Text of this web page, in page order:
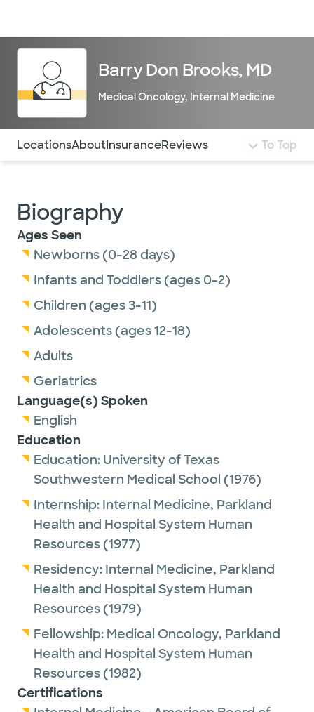
Barry Don Brooks, MD
Medical Oncology, Internal Medicine
Use this navigation to quickly jump to different
LocationsAboutInsuranceReviews To Top
Biography
Ages Seen
Newborns (0-28 days)
Infants and Toddlers (ages 0-2)
Children (ages 3-11)
Adolescents (ages 12-18)
Adults
Geriatrics
Language(s) Spoken
English
Education
Education: University of Texas
Southwestern Medical School (1976)
Internship: Internal Medicine, Parkland
Health and Hospital System Human
Resources(1977)
Residency: Internal Medicine, Parkland
Health and Hospital System Human
Resources(1979)
Fellowship: Medical Oncology, Parkland
Health and Hospital System Human
Resources(1982)
Certifications